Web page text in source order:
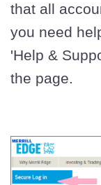
that all
you need
'Help &
the page.